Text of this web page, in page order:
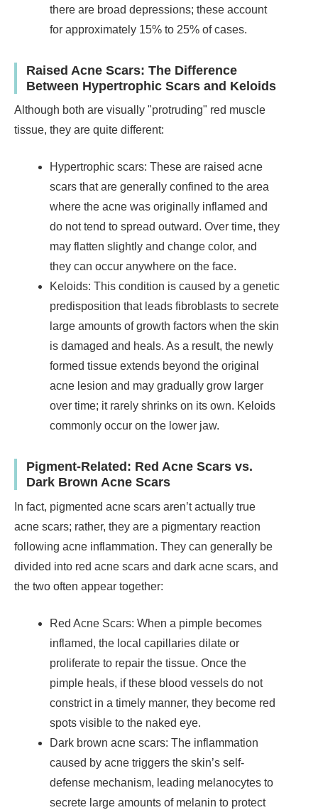
there are broad depressions; these account
for approximately 15% to 25% of cases.
Raised Acne Scars: The Difference
Between Hypertrophic Scars and Keloids
Although both are visually "protruding" red muscle
tissue, they are quite different:
Hypertrophic scars: These are raised acne
scars that are generally confined to the area
where the acne was originally inflamed and
do not tend to spread outward. Over time, they
may flatten slightly and change color, and
they can occur anywhere on the face.
Keloids: This condition is caused by a genetic
predisposition that leads fibroblasts to secrete
large amounts of growth factors when the skin
is damaged and heals. As a result, the newly
formed tissue extends beyond the original
acne lesion and may gradually grow larger
over time; it rarely shrinks on its own. Keloids
commonly occur on the lower jaw.
Pigment-Related: Red Acne Scars vs.
Dark Brown Acne Scars
In fact, pigmented acne scars aren’t actually true
acne scars; rather, they are a pigmentary reaction
following acne inflammation. They can generally be
divided into red acne scars and dark acne scars, and
the two often appear together:
Red Acne Scars: When a pimple becomes
inflamed, the local capillaries dilate or
proliferate to repair the tissue. Once the
pimple heals, if these blood vessels do not
constrict in a timely manner, they become red
spots visible to the naked eye.
Dark brown acne scars: The inflammation
caused by acne triggers the skin’s self-
defense mechanism, leading melanocytes to
secrete large amounts of melanin to protect